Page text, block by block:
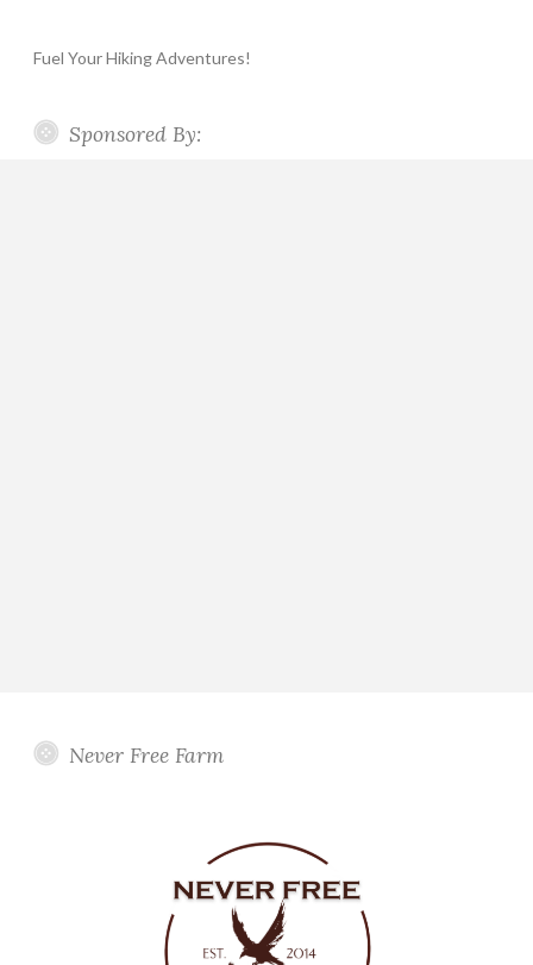
Fuel Your Hiking Adventures!
Sponsored By:
Never Free Farm